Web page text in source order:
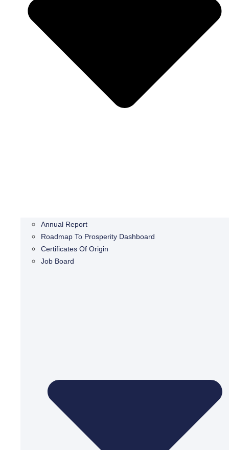
Annual Report
Roadmap To Prosperity Dashboard
Certificates Of Origin
Job Board